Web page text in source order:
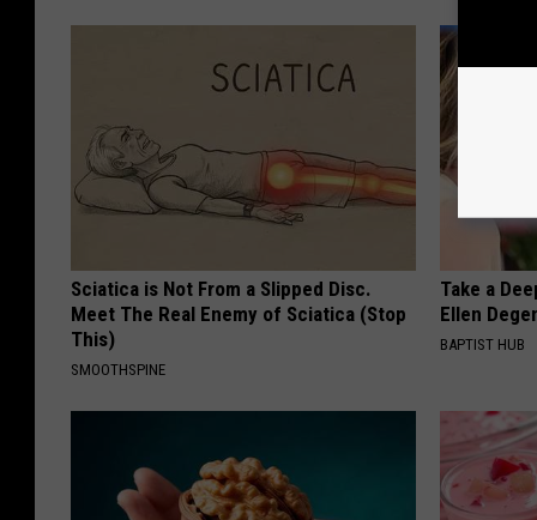
Sciatica is Not From a Slipped Disc.
Meet The Real Enemy of Sciatica (Stop
This)
SMOOTHSPINE
Take a
Ellen
BAPTIST HUB